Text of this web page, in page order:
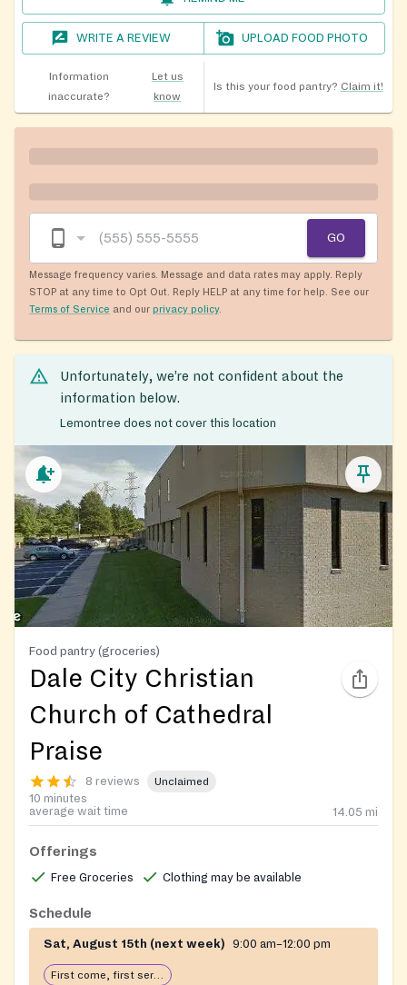
WRITE A REVIEW UPLOAD FOOD PHOTO
Information
inaccurate?
Let us
know
Is this your food pantry? Claim it!
GO
Message frequency varies. Message and data rates may apply. Reply
STOP at any time to Opt Out. Reply HELP at any time for help. See our
Terms of Service and our privacy policy.
Unfortunately, we’re not confident about the
information below.
Lemontree does not cover this location
Food pantry (groceries)
Dale City Christian
Church of Cathedral
Praise
8 reviews Unclaimed
10 minutes
average wait time
14.05 mi
Offerings
Free Groceries Clothing may be available
Schedule
Sat, August 15th (next week) 9:00 am–12:00 pm
First come, first serve: open until food runs out